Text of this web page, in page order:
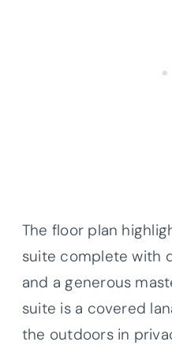
The floor plan
suite complete with
and a generous
suite is a covered
the outdoors in